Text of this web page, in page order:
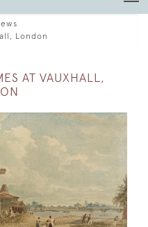
London
AT VAUXHALL,